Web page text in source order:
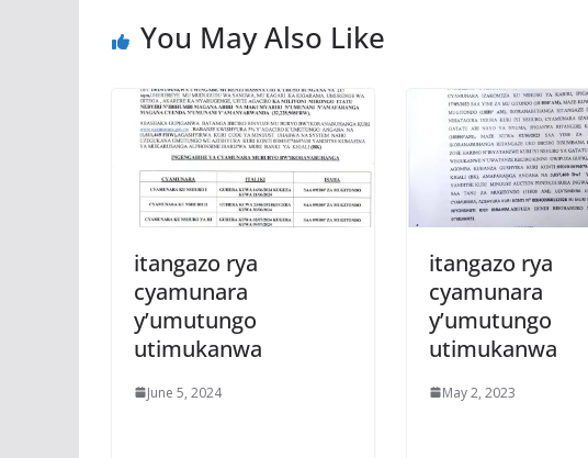
k p
You May Also Like
itangazo rya
cyamunara
y’umutungo
utimukanwa
June 5, 2024
itangazo rya
cyamunara
y’umutungo
utimukanwa
May 2, 2023